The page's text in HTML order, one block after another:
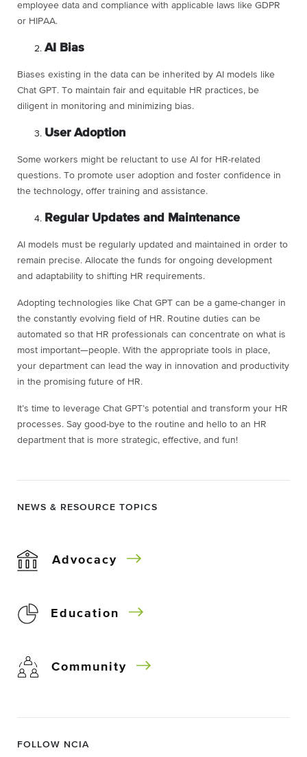
employee data and compliance with applicable laws like GDPR
or HIPAA.
AI Bias
Biases existing in the data can be inherited by AI models like
Chat GPT. To maintain fair and equitable HR practices, be
diligent in monitoring and minimizing bias.
User Adoption
Some workers might be reluctant to use AI for HR-related
questions. To promote user adoption and foster confidence in
the technology, offer training and assistance.
Regular Updates and Maintenance
AI models must be regularly updated and maintained in order to
remain precise. Allocate the funds for ongoing development
and adaptability to shifting HR requirements.
Adopting technologies like Chat GPT can be a game-changer in
the constantly evolving field of HR. Routine duties can be
automated so that HR professionals can concentrate on what is
most important—people. With the appropriate tools in place,
your department can lead the way in innovation and productivity
in the promising future of HR.
It’s time to leverage Chat GPT’s potential and transform your HR
processes. Say good-bye to the routine and hello to an HR
department that is more strategic, effective, and fun!
NEWS & RESOURCE TOPICS
Advocacy
Education
Community
FOLLOW NCIA